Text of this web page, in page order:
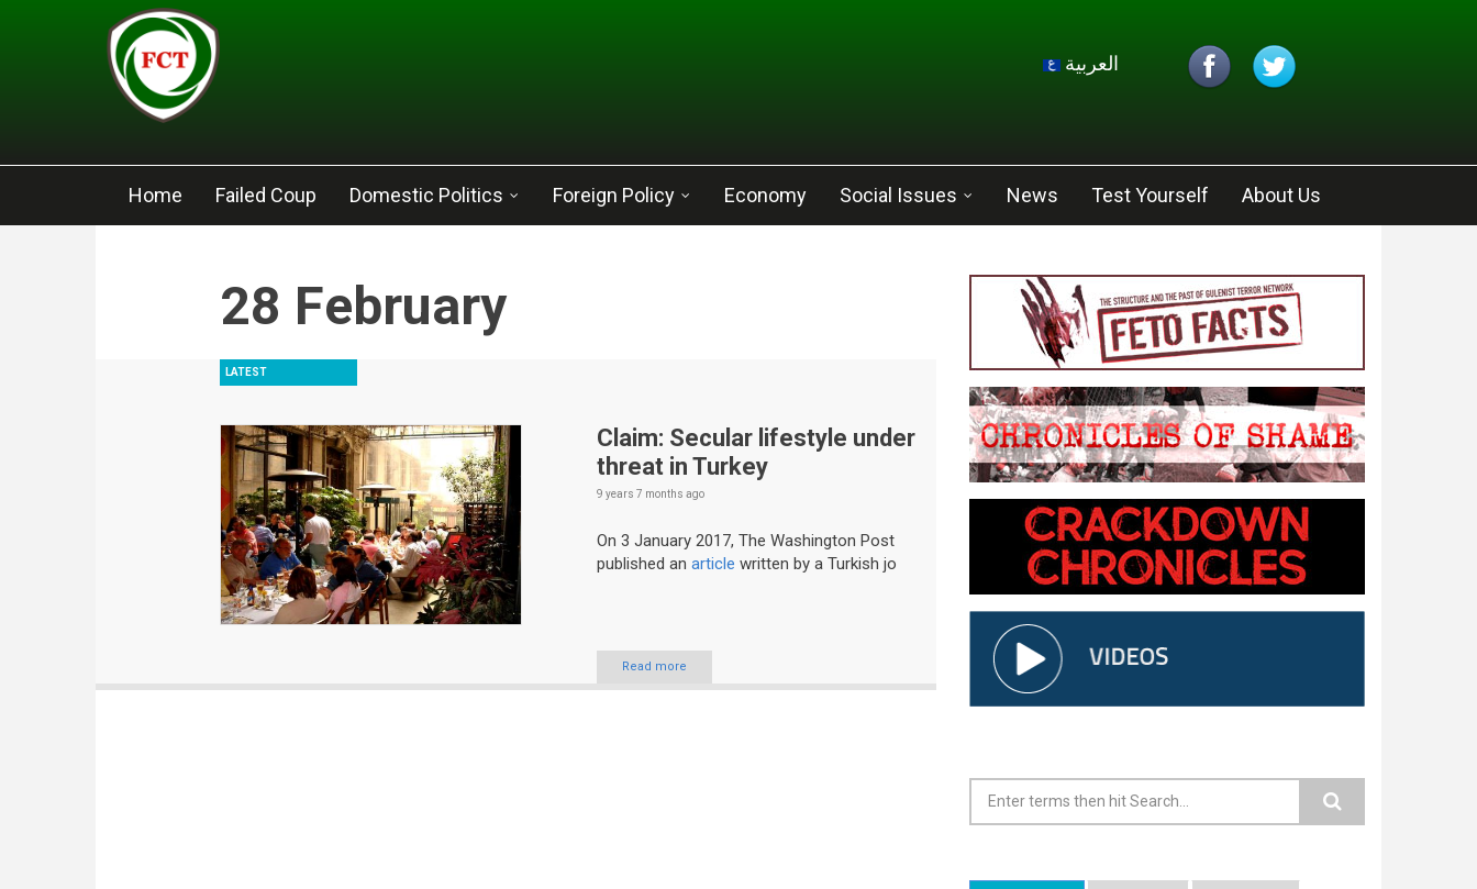
Skip to main content
العربية
Home Failed Coup Domestic Politics Foreign Policy Economy Social Issues News Test Yourself About Us
28 February
LATEST
Claim: Secular lifestyle under
threat in Turkey
9 years 7 months ago
On 3 January 2017, The Washington Post
published an article written by a Turkish jo
Read more
Search form